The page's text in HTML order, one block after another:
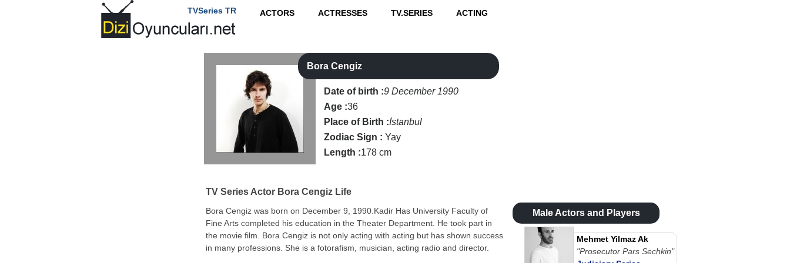
TVSeries TR ACTORS ACTRESSES TV.SERIES ACTING
Bora Cengiz
Date of birth :9 December 1990
Age :36
Place of Birth :İstanbul
Zodiac Sign : Yay
Length :178 cm
TV Series Actor Bora Cengiz Life
Bora Cengiz was born on December 9, 1990.Kadir Has University Faculty of
Fine Arts completed his education in the Theater Department. He took part in
the movie film. Bora Cengiz is not only acting with acting but has shown success
in many professions. She is a fotorafism, musician, acting radio and director.
Male Actors and Players
Mehmet Yilmaz Ak
"Prosecutor Pars Sechkin"